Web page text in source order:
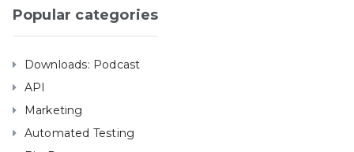
Popular categories
Downloads: Podcast
API
Marketing
Automated Testing